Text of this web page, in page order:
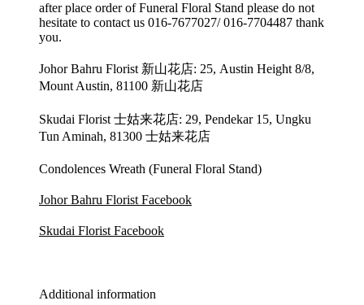
after place order of Funeral Floral Stand please do not
hesitate to contact us 016-7677027/ 016-7704487 thank
you.
Johor Bahru Florist 新山花店: 25, Austin Height 8/8,
Mount Austin, 81100 新山花店
Skudai Florist 士姑来花店: 29, Pendekar 15, Ungku
Tun Aminah, 81300 士姑来花店
Condolences Wreath (Funeral Floral Stand)
Johor Bahru Florist Facebook
Skudai Florist Facebook
Additional information